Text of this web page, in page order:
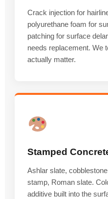
Crack injection for
polyurethane foam for
patching for surface
needs replacement. We
actually matter.
Stamped
Ashlar slate,
stamp, Roman slate.
additive built into the